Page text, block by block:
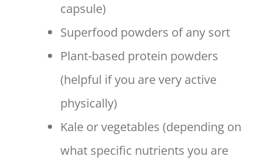
capsule)
Superfood powders of any sort
Plant-based protein powders
(helpful if you are very active
physically)
Kale or vegetables (depending on
what specific nutrients you are